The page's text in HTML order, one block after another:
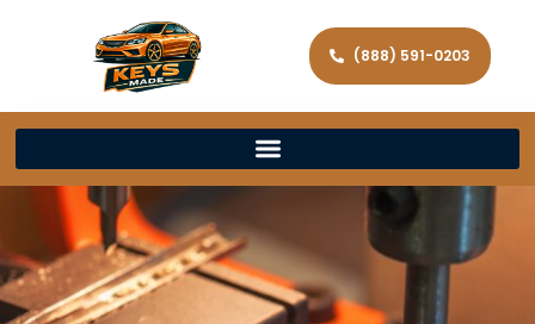
(888) 591-0203